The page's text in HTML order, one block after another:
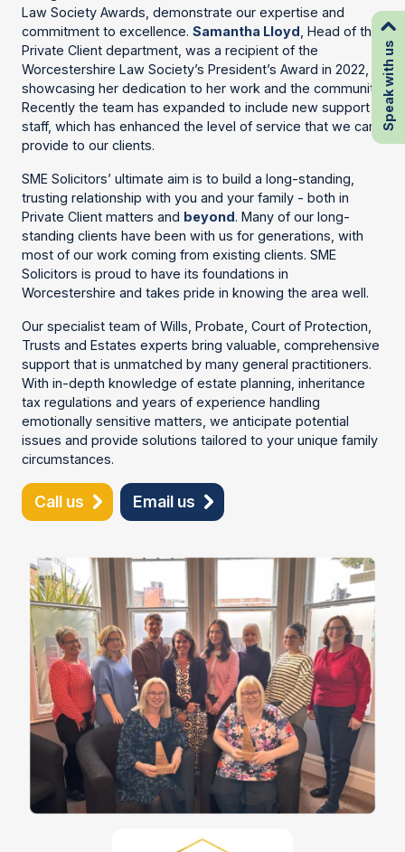
Law Society Awards, demonstrate our expertise and
commitment to excellence. Samantha Lloyd , Head of the
Private Client department, was a recipient of the
Worcestershire Law Society’s President’s Award in 2022,
showcasing her dedication to her work and the community.
Recently the team has expanded to include new support
staff, which has enhanced the level of service that we can
provide to our clients.
SME Solicitors’ ultimate aim is to build a long-standing,
trusting relationship with you and your family - both in
Private Client matters and beyond. Many of our long-
standing clients have been with us for generations, with
most of our work coming from existing clients. SME
Solicitors is proud to have its foundations in
Worcestershire and takes pride in knowing the area well.
Our specialist team of Wills, Probate, Court of Protection,
Trusts and Estates experts bring valuable, comprehensive
support that is unmatched by many general practitioners.
With in-depth knowledge of estate planning, inheritance
tax regulations and years of experience handling
emotionally sensitive matters, we anticipate potential
issues and provide solutions tailored to your unique family
circumstances.
Call us Email us
Speak with us